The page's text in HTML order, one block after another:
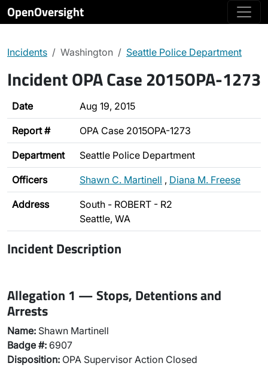
OpenOversight
Incidents Washington Seattle Police Department
Incident OPA Case 2015OPA-1273
Date Aug 19, 2015
Report # OPA Case 2015OPA-1273
Department Seattle Police Department
Officers Shawn C. Martinell , Diana M. Freese
Address
South - ROBERT - R2
Seattle, WA
Incident Description
Allegation 1 — Stops, Detentions and
Arrests
Name: Shawn Martinell
Badge #: 6907
Disposition: OPA Supervisor Action Closed